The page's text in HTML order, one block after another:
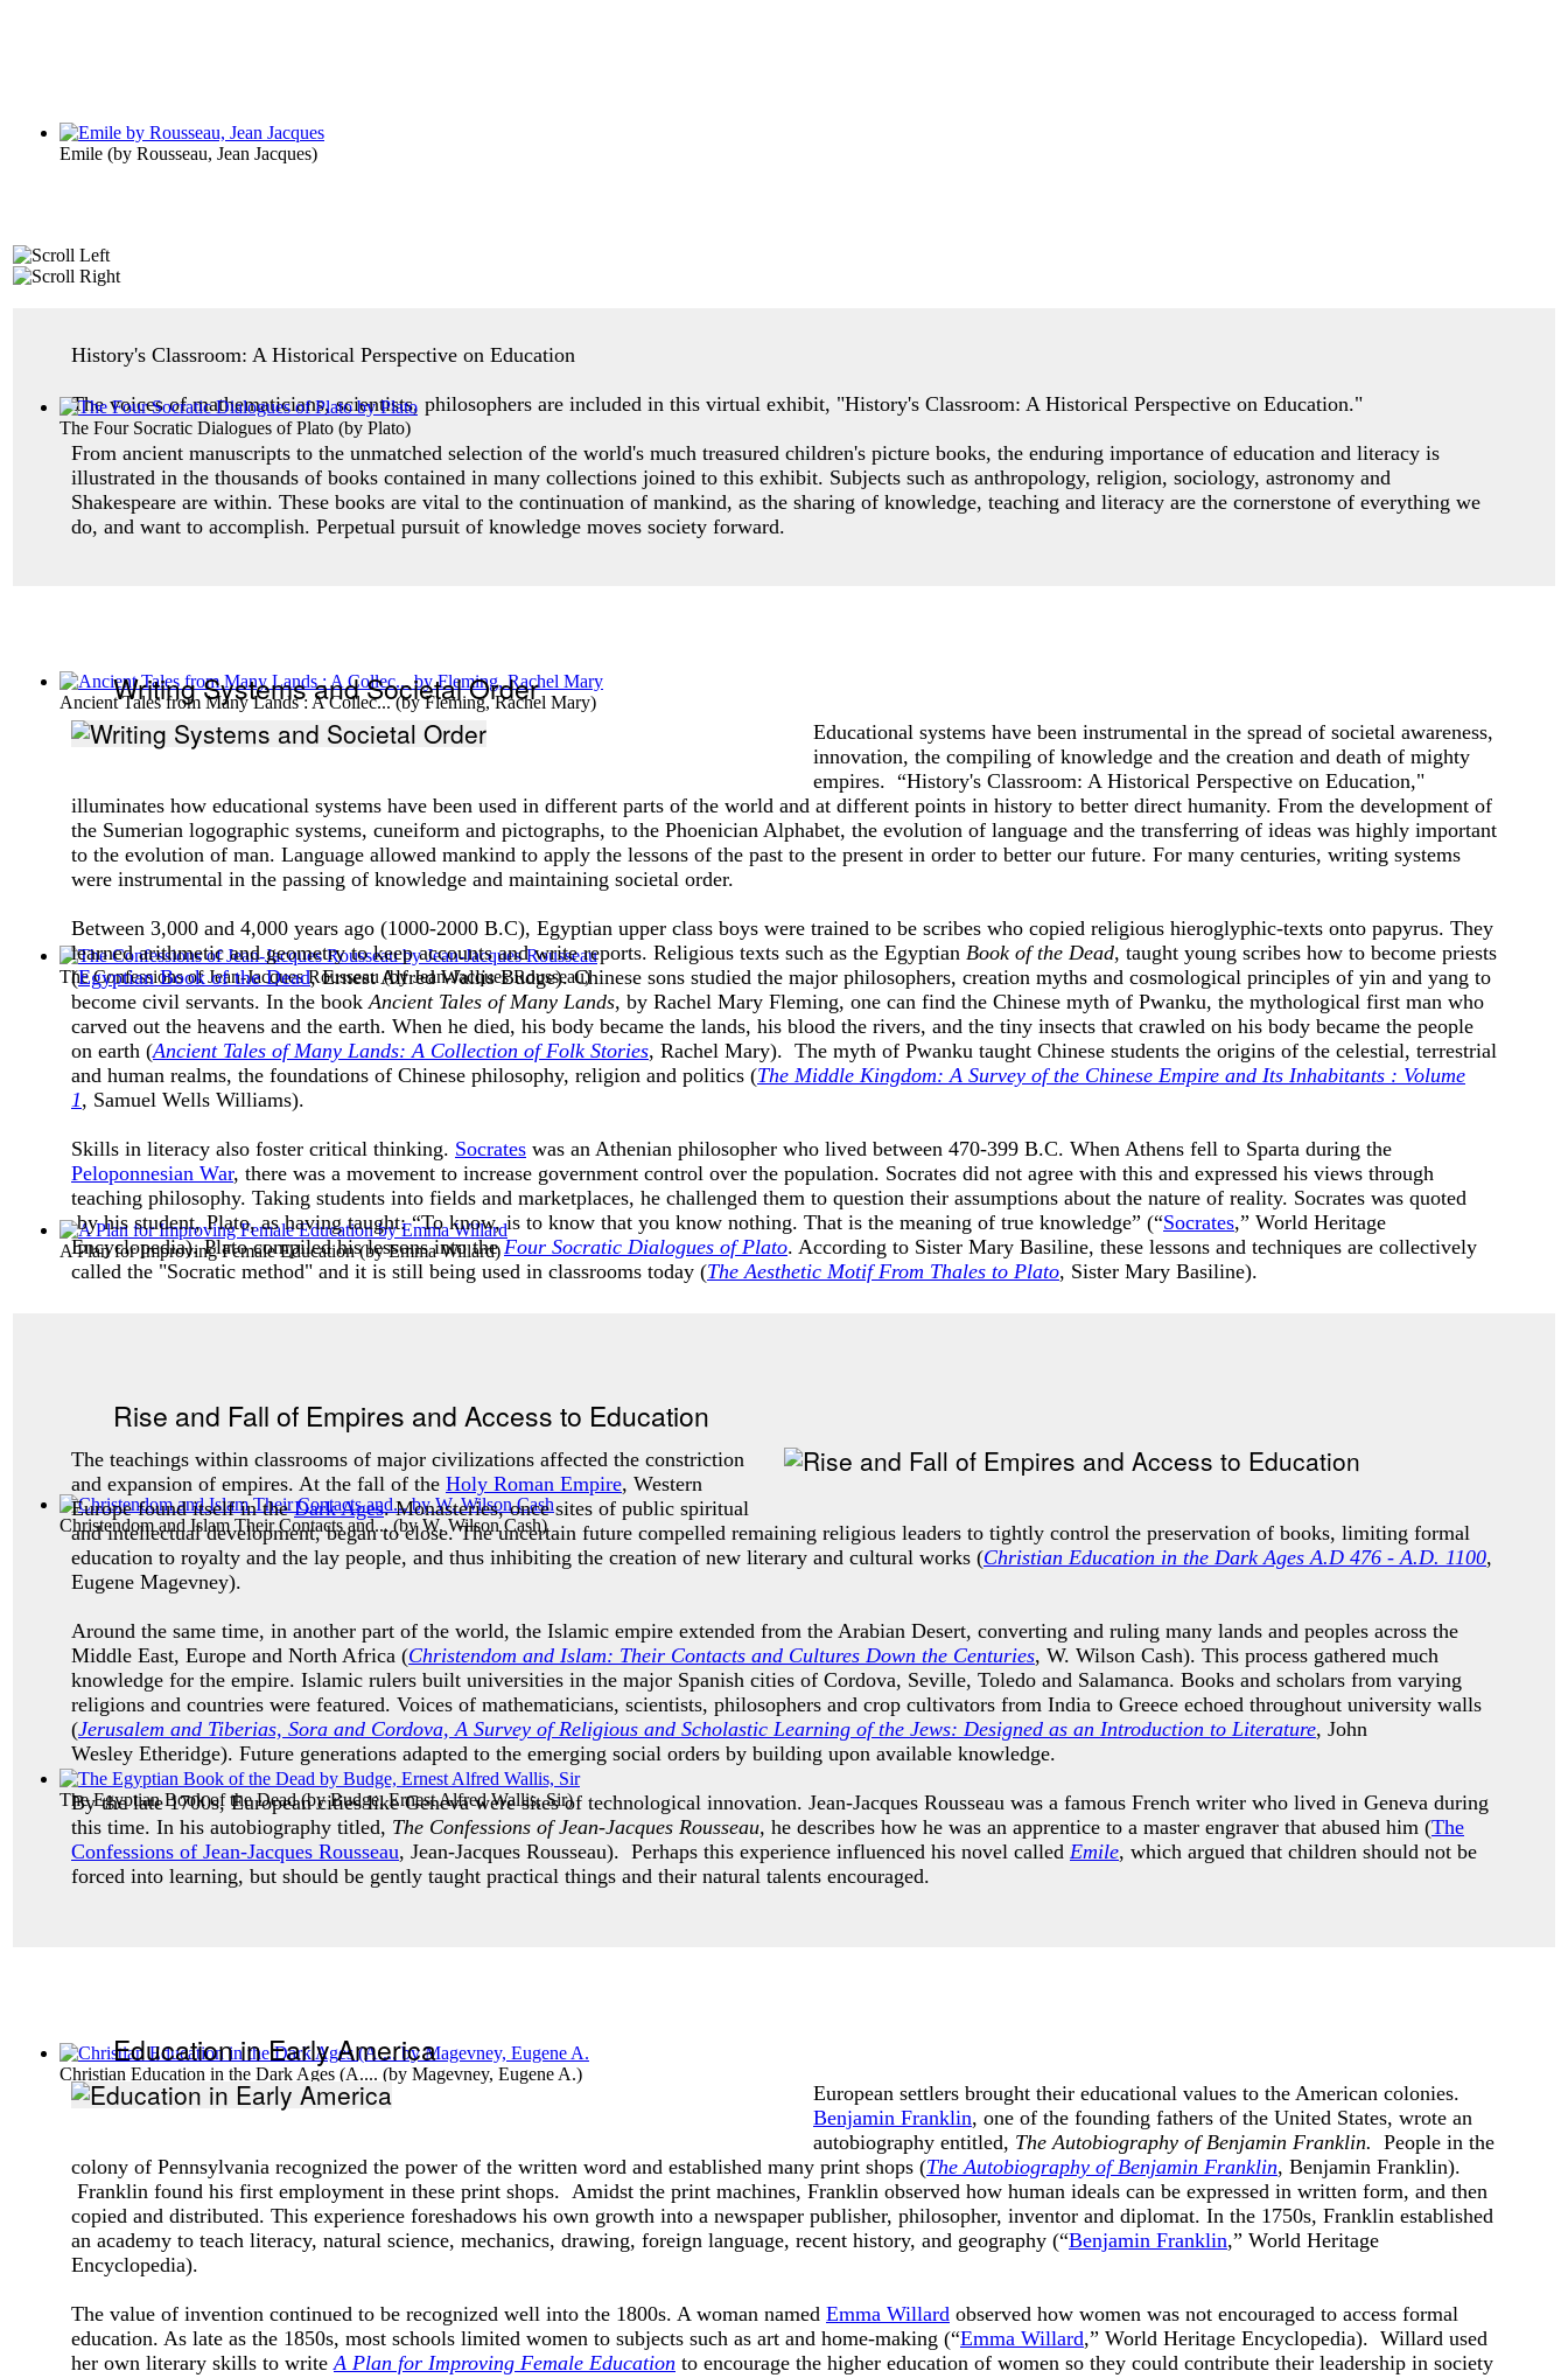
Emile (by Rousseau, Jean Jacques)
The Four Socratic Dialogues of Plato (by Plato)
Ancient Tales from Many Lands : A Collec...(byFleming, Rachel Mary)
The Confessions of Jean-Jacques Rousseau (byJean-Jacques Rousseau)
A Plan for Improving Female Education(byEmma Willard)
Christendom and Islam Their Contacts and... (byW. Wilson Cash)
The Egyptian Book of the Dead(byBudge, Ernest Alfred Wallis, Sir)
Christian Education in the Dark Ages (A.... (by Magevney, Eugene A.)
History's Classroom: A Historical Perspective on Education
The voices of mathematicians, scientists, philosophers are included in this virtual exhibit, "History's Classroom: A Historical Perspective on Education."
From ancient manuscripts to the unmatched selection of the world's much treasured children's picture books, the enduring importance of education and literacy is
illustrated in the thousands of books contained in many collections joined to this exhibit. Subjects such as anthropology, religion, sociology, astronomy and
Shakespeare are within. These books are vital to the continuation of mankind, as the sharing of knowledge, teaching and literacy are the cornerstone of everything we
do, and want to accomplish. Perpetual pursuit of knowledge moves society forward.
Writing Systems and Societal Order
Educational systems have been instrumental in the spread of societal awareness,
innovation, the compiling of knowledge and the creation and death of mighty
empires. “History's Classroom: A Historical Perspective on Education,"
illuminates how educational systems have been used in different parts of the world and at different points in history to better direct humanity. From the development of
the Sumerian logographic systems, cuneiform and pictographs, to the Phoenician Alphabet, the evolution of language and the transferring of ideas was highly important
to the evolution of man. Language allowed mankind to apply the lessons of the past to the present in order to better our future. For many centuries, writing systems
were instrumental in the passing of knowledge and maintaining societal order.
Between 3,000 and 4,000 years ago (1000-2000 B.C), Egyptian upper class boys were trained to be scribes who copied religious hieroglyphic-texts onto papyrus. They
learned arithmetic and geometry to keep accounts and write reports. Religious texts such as the Egyptian Book of the Dead, taught young scribes how to become priests
(Egyptian Book of the Dead, Ernest Alfred Wallis Budge). Chinese sons studied the major philosophers, creation myths and cosmological principles of yin and yang to
become civil servants. In the bookAncient Tales of Many Lands, by Rachel Mary Fleming, one can find the Chinese myth of Pwanku, the mythological first man who
carved out the heavens and the earth. When he died, his body became the lands, his blood the rivers, and the tiny insects that crawled on his body became the people
on earth (Ancient Tales of Many Lands: A Collection of Folk Stories, Rachel Mary). The myth of Pwanku taught Chinese students the origins of the celestial, terrestrial
and human realms, the foundations of Chinese philosophy, religion and politics (The Middle Kingdom: A Survey of the Chinese Empire and Its Inhabitants : Volume
1, Samuel Wells Williams).
Skills in literacy also foster critical thinking. Socrates was an Athenian philosopher who lived between 470-399 B.C. When Athens fell to Sparta during the
Peloponnesian War, there was a movement to increase government control over the population. Socrates did not agree with this and expressed his views through
teaching philosophy. Taking students into fields and marketplaces, he challenged them to question their assumptions about the nature of reality. Socrates was quoted
by his student, Plato, as having taught: “To know, is to know that you know nothing. That is the meaning of true knowledge” (“Socrates,” World Heritage
Encyclopedia). Plato compiled his lessons into theFour Socratic Dialogues of Plato. According to Sister Mary Basiline, these lessons and techniques are collectively
called the "Socratic method" and it is still being used in classrooms today (The Aesthetic Motif From Thales to Plato, Sister Mary Basiline).
Rise and Fall of Empires and Access to Education
The teachings within classrooms of major civilizations affected the constriction
and expansion of empires. At the fall of the Holy Roman Empire, Western
Europe found itself in theDark Ages. Monasteries, once sites of public spiritual
and intellectual development, began to close. The uncertain future compelled remaining religious leaders to tightly control the preservation of books, limiting formal
education to royalty and the lay people, and thus inhibiting the creation of new literary and cultural works (Christian Education in the Dark Ages A.D 476 - A.D. 1100,
Eugene Magevney).
Around the same time, in another part of the world, the Islamic empire extended from the Arabian Desert, converting and ruling many lands and peoples across the
Middle East, Europe and North Africa (Christendom and Islam: Their Contacts and Cultures Down the Centuries, W. Wilson Cash). This process gathered much
knowledge for the empire. Islamic rulers built universities in the major Spanish cities of Cordova, Seville, Toledo and Salamanca. Books and scholars from varying
religions and countries were featured. Voices of mathematicians, scientists, philosophers and crop cultivators from India to Greece echoed throughout university walls
(Jerusalem and Tiberias, Sora and Cordova, A Survey of Religious and Scholastic Learning of the Jews: Designed as an Introduction to Literature, John
Wesley Etheridge). Future generations adapted to the emerging social orders by building upon available knowledge.
By the late 1700s, European cities like Geneva were sites of technological innovation. Jean-Jacques Rousseau was a famous French writer who lived in Geneva during
this time. In his autobiography titled, The Confessions of Jean-Jacques Rousseau, he describes how he was an apprentice to a master engraver that abused him (The
Confessions of Jean-Jacques Rousseau, Jean-Jacques Rousseau). Perhaps this experience influenced his novel called Emile, which argued that children should not be
forced into learning, but should be gently taught practical things and their natural talents encouraged.
Education in Early America
European settlers brought their educational values to the American colonies.
Benjamin Franklin, one of the founding fathers of the United States, wrote an
autobiography entitled, The Autobiography of Benjamin Franklin. People in the
colony of Pennsylvania recognized the power of the written word and established many print shops (The Autobiography of Benjamin Franklin, Benjamin Franklin).
Franklin found his first employment in these print shops. Amidst the print machines, Franklin observed how human ideals can be expressed in written form, and then
copied and distributed. This experience foreshadows his own growth into a newspaper publisher, philosopher, inventor and diplomat. In the 1750s, Franklin established
an academy to teach literacy, natural science, mechanics, drawing, foreign language, recent history, and geography (“Benjamin Franklin,” World Heritage
Encyclopedia).
The value of invention continued to be recognized well into the 1800s. A woman named Emma Willard observed how women was not encouraged to access formal
education. As late as the 1850s, most schools limited women to subjects such as art and home-making (“Emma Willard,” World Heritage Encyclopedia). Willard used
her own literary skills to writeA Plan for Improving Female Education to encourage the higher education of women so they could contribute their leadership in society